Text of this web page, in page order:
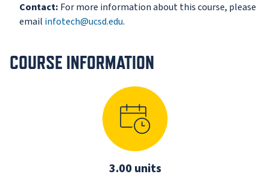
Contact: For more information about this course, please
email infotech@ucsd.edu.
COURSE INFORMATION
3.00 units